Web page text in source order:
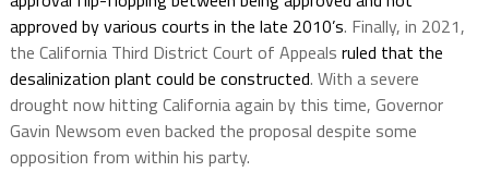
approved by various courts in the late 2010’s. Finally, in 2021,
the California Third District Court of Appeals ruled that the
desalinization plant could be constructed. With a severe
drought now hitting California again by this time, Governor
Gavin Newsom even backed the proposal despite some
opposition from within his party.